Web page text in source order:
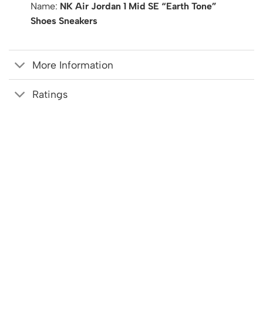
Name: NK Air Jordan 1 Mid SE “Earth Tone”
Shoes Sneakers
More Information
Ratings